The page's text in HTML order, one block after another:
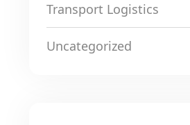
Transport Logistics
Uncategorized